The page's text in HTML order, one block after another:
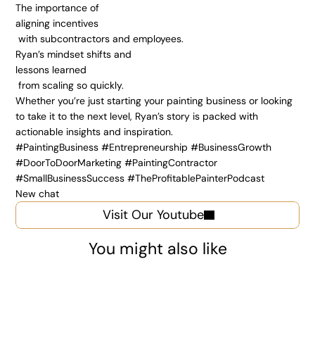
The importance of
aligning incentives
with subcontractors and employees.
Ryan’s mindset shifts and
lessons learned
from scaling so quickly.
Whether you’re just starting your painting business or looking
to take it to the next level, Ryan’s story is packed with
actionable insights and inspiration.
#PaintingBusiness #Entrepreneurship #BusinessGrowth
#DoorToDoorMarketing #PaintingContractor
#SmallBusinessSuccess #TheProfitablePainterPodcast
New chat
Visit Our Youtube
You might also like